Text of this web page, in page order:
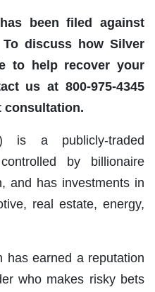
been filed against
To discuss how Silver
to help recover your
us at 800-975-4345
consultation.
is a publicly-traded
by billionaire
and has investments in
real estate, energy,
has earned a reputation
who makes risky bets